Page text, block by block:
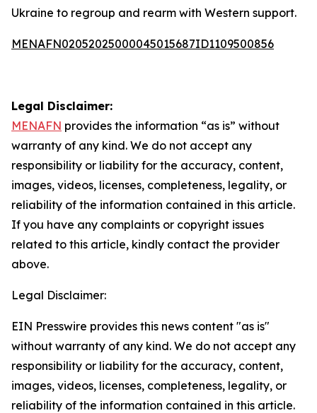
Ukraine to regroup and rearm with Western support.
MENAFN02052025000045015687ID1109500856
Legal Disclaimer:
MENAFN provides the information “as is” without
warranty of any kind. We do not accept any
responsibility or liability for the accuracy, content,
images, videos, licenses, completeness, legality, or
reliability of the information contained in this article.
If you have any complaints or copyright issues
related to this article, kindly contact the provider
above.
Legal Disclaimer:
EIN Presswire provides this news content "as is"
without warranty of any kind. We do not accept any
responsibility or liability for the accuracy, content,
images, videos, licenses, completeness, legality, or
reliability of the information contained in this article.